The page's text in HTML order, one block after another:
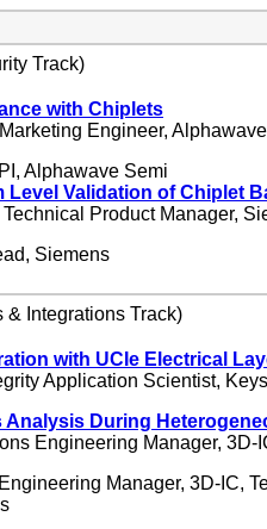
Track)
with Chiplets
Engineer,
Alphawave Semi
Level Validation of Chiplet
Product Manager,
Siemens
& Integrations Track)
with UCIe Electrical
Application Scientist,
During
Engineering Manager,
Manager, 3D-IC,